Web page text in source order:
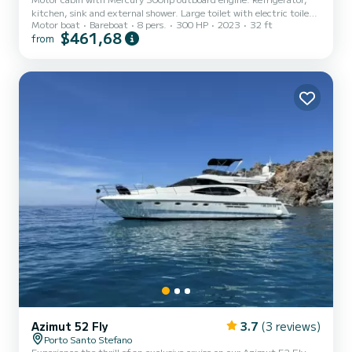
kitchen, sink and external shower. Large toilet with electric toilet
inside.
Motor boat Bareboat 8 pers. 300 HP 2023 32 ft
from $461,68
Azimut 52 Fly 3.7 (3 reviews)
Porto Santo Stefano